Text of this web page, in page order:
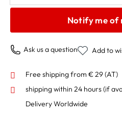
Notify me of
Ask us a question Add to
Free shipping from € 29 (AT)
shipping within 24 hours(if
Delivery Worldwide